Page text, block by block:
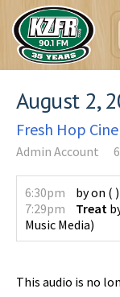
August 2,
Fresh Hop
Admin Account
6:30pm byon ( )
7:29pm
Treat
Music Media)
This audio is no